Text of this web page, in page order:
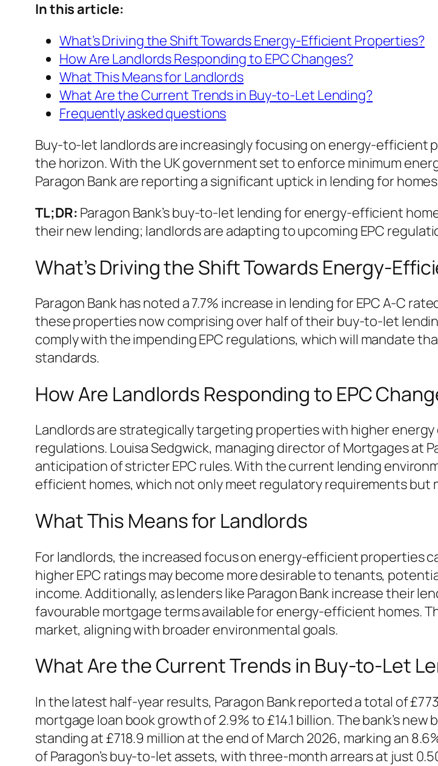
In this article:
What’s Driving the Shift Towards Energy-Efficient Properties?
How Are Landlords Responding to EPC Changes?
What This Means for Landlords
What Are the Current Trends in Buy-to-Let Lending?
Frequently asked questions
Buy-to-let landlords are increasingly focusing on energy-efficient
the horizon. With the UK government set to enforce minimum
Paragon Bank are reporting a significant uptick in lending for homes
TL;DR: Paragon Bank’s buy-to-let lending for energy-efficient
their new lending; landlords are adapting to upcoming EPC
What’s Driving the Shift Towards Energy-
Paragon Bank has noted a 7.7% increase in lending for EPC A-C
these properties now comprising over half of their buy-to-let
comply with the impending EPC regulations, which will mandate
standards.
How Are Landlords Responding to EPC
Landlords are strategically targeting properties with higher
regulations. Louisa Sedgwick, managing director of Mortgages at
anticipation of stricter EPC rules. With the current lending
efficient homes, which not only meet regulatory requirements but
What This Means for Landlords
For landlords, the increased focus on energy-efficient properties
higher EPC ratings may become more desirable to tenants,
income. Additionally, as lenders like Paragon Bank increase their
favourable mortgage terms available for energy-efficient homes.
market, aligning with broader environmental goals.
What Are the Current Trends in Buy-to-Let
In the latest half-year results, Paragon Bank reported a total of
mortgage loan book growth of 2.9% to £14.1 billion. The bank’s
standing at £718.9 million at the end of March 2026, marking an
of Paragon’s buy-to-let assets, with three-month arrears at just